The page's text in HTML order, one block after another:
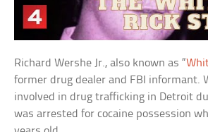
Richard Wershe Jr., also known as “
former drug dealer and FBI informant.
involved in drug trafficking in Detroit
was arrested for cocaine possession